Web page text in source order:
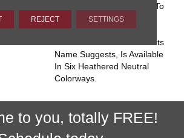
Naturally Elegant Addition To
Any Room In Your Home.
Heatherpoint Is Made Of
100% British Wool And As Its
Name Suggests, Is Available
In Six Heathered Neutral
Colorways.
to you, totally FREE!
REJECT SETTINGS